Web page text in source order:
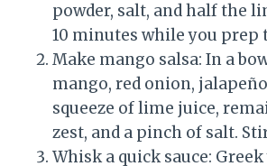
powder, salt, and half the
10 minutes while you prep
Make mango salsa: In a
mango, red onion,
squeeze of lime juice,
zest, and a pinch of salt.
Whisk a quick sauce: